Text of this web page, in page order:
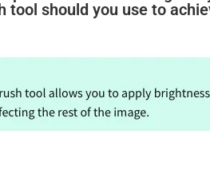
tool should you use to